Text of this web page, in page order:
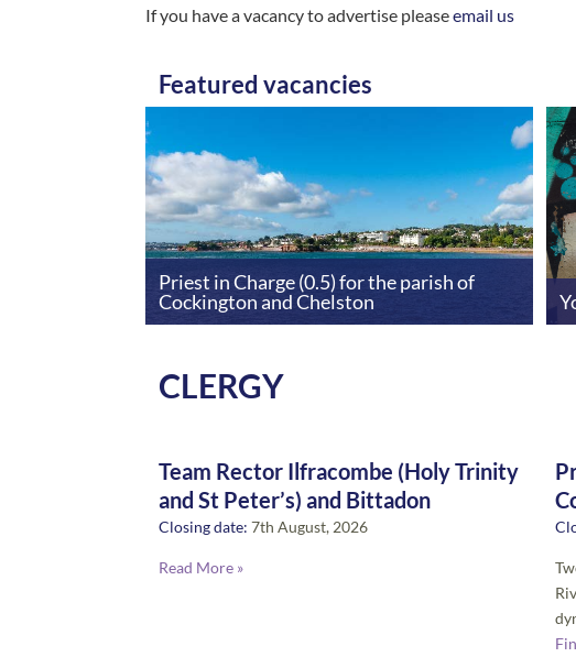
If you have a vacancy to advertise pleaseemail us
Featured vacancies
Priest in Charge (0.5) for the parish of
Cockington and Chelston
CLERGY
Team Rector Ilfracombe (Holy Trinity
and St Peter’s) and Bittadon
Closing date: 7th August, 2026
Read More »